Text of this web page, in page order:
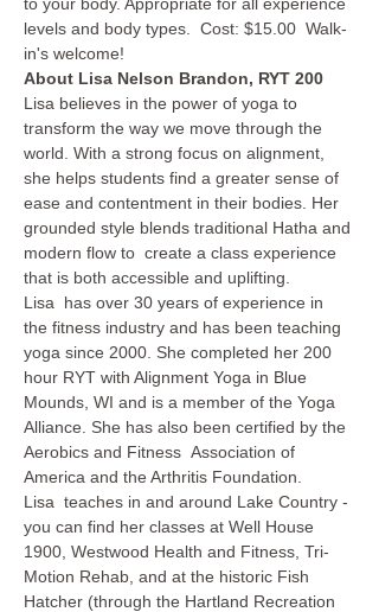
levels and body types.  Cost: $15.00  Walk-
in's welcome!
About Lisa Nelson Brandon, RYT 200
Lisa believes in the power of yoga to
transform the way we move through the
world. With a strong focus on alignment,
she helps students find a greater sense of
ease and contentment in their bodies. Her
grounded style blends traditional Hatha and
modern flow to  create a class experience
that is both accessible and uplifting.
Lisa  has over 30 years of experience in
the fitness industry and has been teaching
yoga since 2000. She completed her 200
hour RYT with Alignment Yoga in Blue
Mounds, WI and is a member of the Yoga
Alliance. She has also been certified by the
Aerobics and Fitness  Association of
America and the Arthritis Foundation.
Lisa  teaches in and around Lake Country -
you can find her classes at Well House
1900, Westwood Health and Fitness, Tri-
Motion Rehab, and at the historic Fish
Hatcher (through the Hartland Recreation